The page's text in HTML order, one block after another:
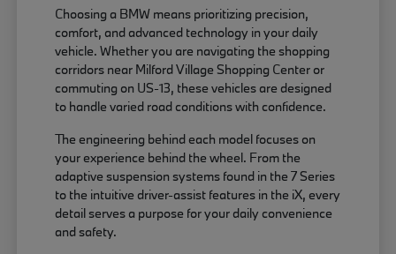
Choosing a BMW means prioritizing precision,
comfort, and advanced technology in your daily
vehicle. Whether you are navigating the shopping
corridors near Milford Village Shopping Center or
commuting on US-13, these vehicles are designed
to handle varied road conditions with confidence.
The engineering behind each model focuses on
your experience behind the wheel. From the
adaptive suspension systems found in the 7 Series
to the intuitive driver-assist features in the iX, every
detail serves a purpose for your daily convenience
and safety.